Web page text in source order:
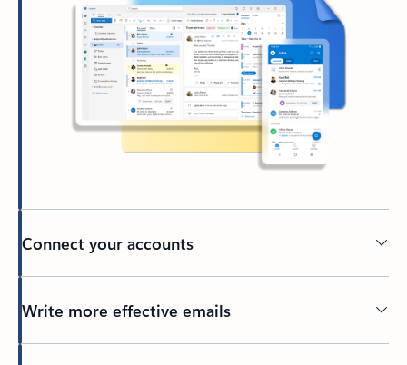
Connect your accounts
Write more effective emails